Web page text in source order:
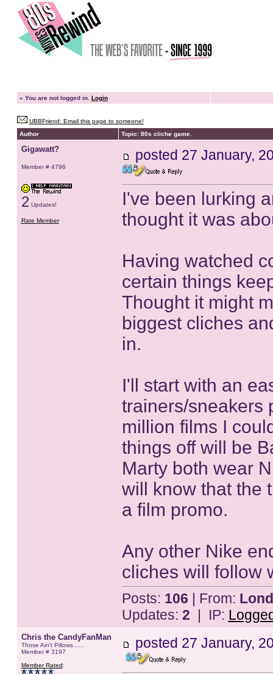
» You are not logged in. Login
UBBFriend: Email this page to someone!
Author
Topic: 80s cliche game.
Gigawatt?
Member # 4796
2 Updates!
Rate Member
posted 27 January,
I've been lurking
thought it was
Having watched
certain things
Thought it might
biggest cliches
in.
I'll start with an
trainers/sneakers
million films I
things off will be
Marty both wear
will know that the
a film promo.
Any other Nike
cliches will follow
Posts: 106 | From:
Updates: 2 | IP:
Chris the CandyFanMan
Those Ain't Pillows......
Member # 3197
Member Rated:
posted 27 January,